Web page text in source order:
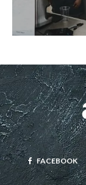
FACEBOOK